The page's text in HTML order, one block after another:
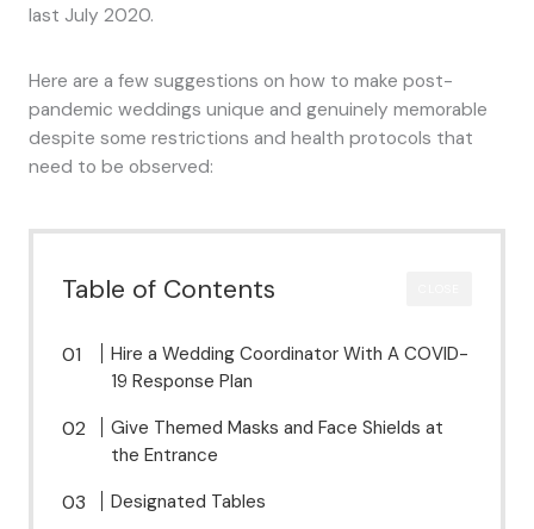
last July 2020.
Here are a few suggestions on how to make post-
pandemic weddings unique and genuinely memorable
despite some restrictions and health protocols that
need to be observed:
Table of Contents
Hire a Wedding Coordinator With A COVID-
19 Response Plan
Give Themed Masks and Face Shields at
the Entrance
Designated Tables